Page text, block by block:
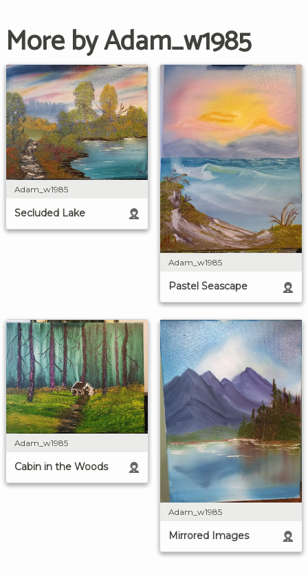
More by Adam_w1985
Adam_w1985
Secluded Lake
Adam_w1985
Pastel Seascape
Adam_w1985
Cabin in the Woods
Adam_w1985
Mirrored Images